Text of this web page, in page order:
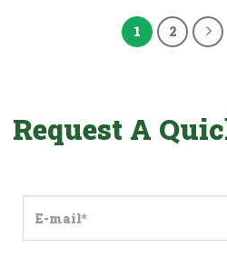
1 2
Request A